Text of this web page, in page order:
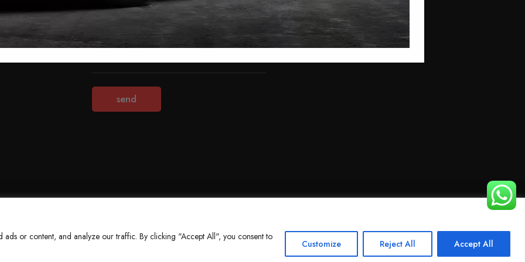
or content, and analyze our traffic. By clicking "Accept All", you consent to
Customize Reject All Accept All
About Us